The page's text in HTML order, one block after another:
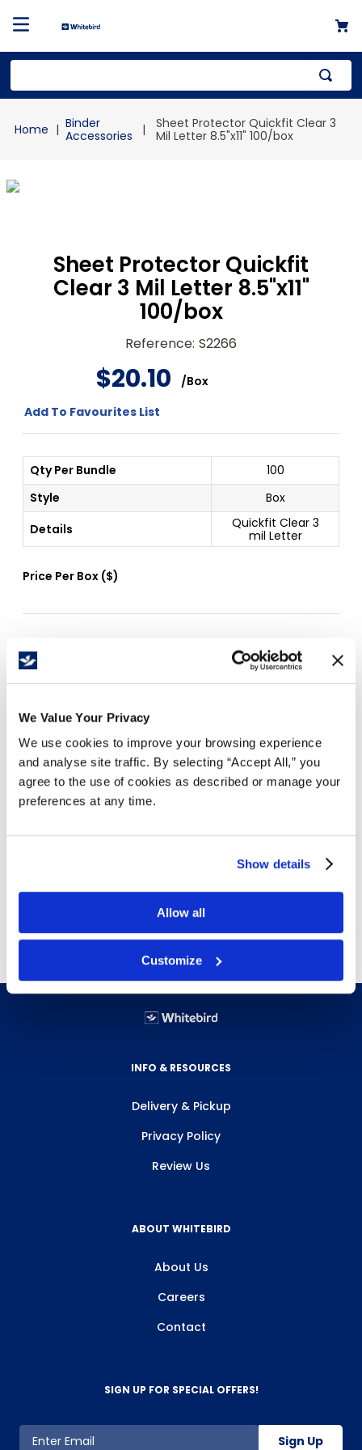
We Value Your Privacy
We use cookies to improve your browsing experience
and analyse site traffic. By selecting “Accept All,” you
agree to the use of cookies as described or manage your
preferences at any time.
Show details
Allow all
Customize
Binder
Accessories
Sheet Protector Quickfit Clear 3
Mil Letter 8.5"x11" 100/box
Sheet Protector Quickfit
Clear 3 Mil Letter 8.5"x11"
100/box
Reference: S2266
$20.10 /Box
Add To Favourites List
Qty Per Bundle
100
Style
Box
Details
Quickfit Clear 3
mil Letter
Price Per Box ($)
Free Delivery!
3 hole punch
Top loading
Acid-free, archival-safe polypropylene material
Reinforced spine prevents tearing
Click here for details.
INFO & RESOURCES
Delivery & Pickup
Privacy Policy
Review Us
ABOUT WHITEBIRD
About Us
Careers
Contact
SIGN UP FOR SPECIAL OFFERS!
Sign Up
1.
mailer